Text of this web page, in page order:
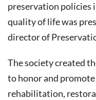
preservation policies
quality of life was
director of
The society created
to honor and
rehabilitation,